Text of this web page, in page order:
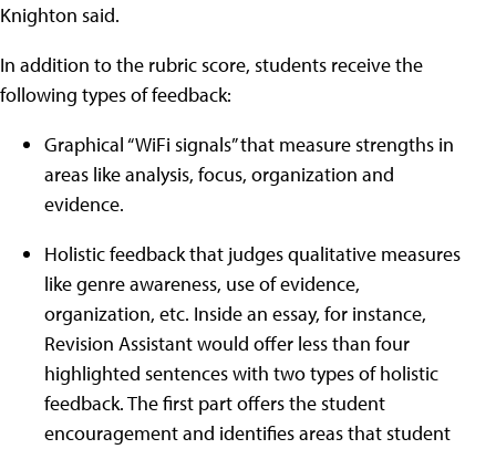
Knighton said.
In addition to the rubric score, students receive the
following types of feedback:
Graphical “WiFi signals” that measure strengths in
areas like analysis, focus, organization and
evidence.
Holistic feedback that judges qualitative measures
like genre awareness, use of evidence,
organization, etc. Inside an essay, for instance,
Revision Assistant would offer less than four
highlighted sentences with two types of holistic
feedback. The first part offers the student
encouragement and identifies areas that student